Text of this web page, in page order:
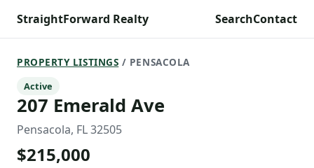
StraightForward Realty SearchContact
PROPERTY LISTINGS / PENSACOLA
Active
207 Emerald Ave
Pensacola, FL 32505
$215,000